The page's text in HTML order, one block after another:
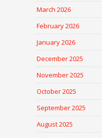
March 2026
February 2026
January 2026
December 2025
November 2025
October 2025
September 2025
August 2025